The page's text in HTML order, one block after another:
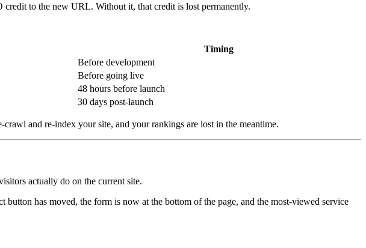
credit to the new URL. Without it, that credit is lost permanently.
Timing
Before development
Before going live
48 hours before launch
30 days post-launch
crawl and re-index your site, and your rankings are lost in the meantime.
actually do on the current site.
button has moved, the form is now at the bottom of the page, and the most-viewed service